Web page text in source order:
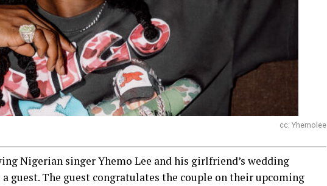
cc: Yhemolee
Nigerian singer Yhemo Lee and his girlfriend’s wedding
guest. The guest congratulates the couple on their upcoming